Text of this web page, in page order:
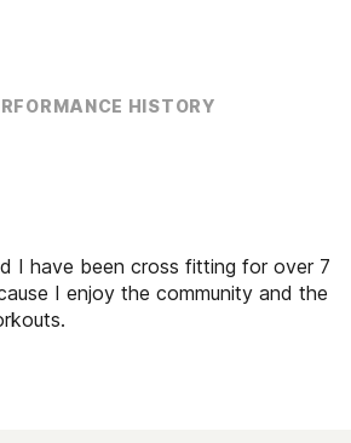
HISTORY
I have been cross fitting for over 7
I enjoy the community and the